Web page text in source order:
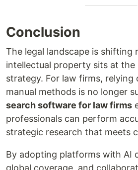
Conclusion
The legal landscape is shifting
intellectual property sits at the
strategy. For law firms, relying
manual methods is no longer
search software for law firms
professionals can perform
strategic research that meets
By adopting platforms with AI
global coverage, and